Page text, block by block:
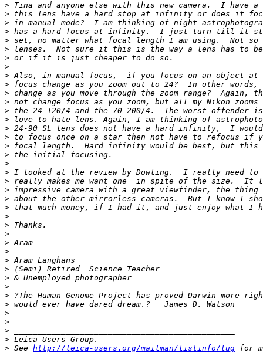
> Tina and anyone else with this new camera.  I have
> this lens have a hard stop at infinity or does it
> in manual mode?  I am thinking of night
> has a hard focus at infinity.  I just turn till it
> set, no matter what focal length I am using.  Not so
> lenses.  Not sure it this is the way a lens has to
> or if it is just cheaper to do so.
>
> Also, in manual focus,  if you focus on an object at
> focus change as you zoom out to 24?  In other
> change as you move through the zoom range?  Again,
> not change focus as you zoom, but all my Nikon
> the 24-120/4 and the 70-200/4.  The worst offender
> love to hate lens. Again, I am thinking of
> 24-90 SL lens does not have a hard infinity,  I
> to focus once on a star then not have to refocus if
> focal length.  Hard infinity would be best, but this
> the initial focusing.
>
> I looked at the review by Dowling.  I really need
> really makes me want one  in spite of the size.  It
> impressive camera with a great viewfinder, the
> about the other mirrorless cameras.  But I know I
> that much money, if I had it, and just enjoy what I
>
> Thanks.
>
> Aram
>
> Aram Langhans
> (Semi) Retired  Science Teacher
> & Unemployed photographer
>
> ?The Human Genome Project has proved Darwin more
> would ever have dared dream.?   James D. Watson
>
>
>
> Leica Users Group.
> See http://leica-users.org/mailman/listinfo/lug for